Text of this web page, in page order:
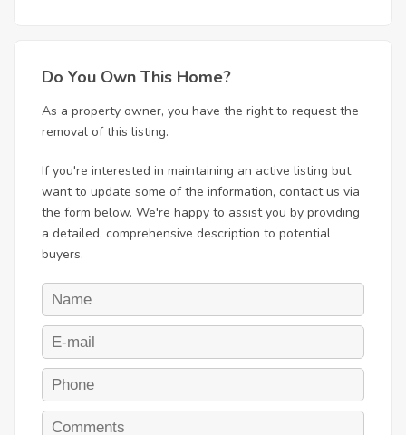
Do You Own This Home?
As a property owner, you have the right to request the
removal of this listing.
If you're interested in maintaining an active listing but
want to update some of the information, contact us via
the form below. We're happy to assist you by providing
a detailed, comprehensive description to potential
buyers.